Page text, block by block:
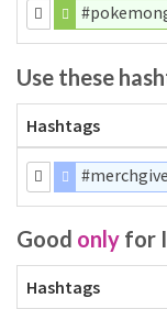
Use these
Hashtags
Good only for
Hashtags